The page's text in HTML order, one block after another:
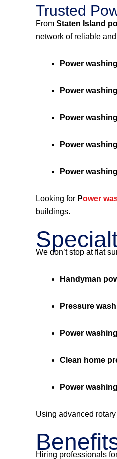
Trusted
From Staten Island
network of reliable
Power
Power
Power
Power
Power
Looking for Power
buildings.
We don’t stop at flat
Handyman
Pressure
Power
Clean home
Power
Using advanced
Hiring professionals